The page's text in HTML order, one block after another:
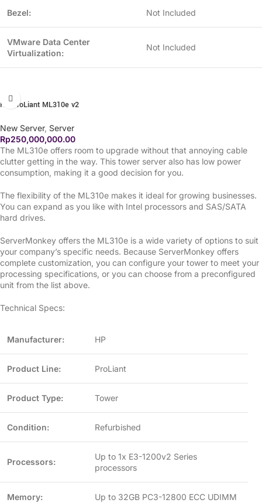
Bezel: Not Included
VMware Data Center
Virtualization:
Not Included
HP ProLiant ML310e v2
New Server, Server
Rp250,000,000.00
The ML310e offers room to upgrade without that annoying cable
clutter getting in the way. This tower server also has low power
consumption, making it a good decision for you.
The flexibility of the ML310e makes it ideal for growing businesses.
You can expand as you like with Intel processors and SAS/SATA
hard drives.
ServerMonkey offers the ML310e is a wide variety of options to suit
your company’s specific needs. Because ServerMonkey offers
complete customization, you can configure your tower to meet your
processing specifications, or you can choose from a preconfigured
unit from the list above.
Technical Specs:
Manufacturer: HP
Product Line: ProLiant
Product Type: Tower
Condition: Refurbished
Processors:
Up to 1x E3-1200v2 Series
processors
Memory: Up to 32GB PC3-12800 ECC UDIMM